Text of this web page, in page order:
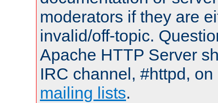
moderators if they are
invalid/off-topic.
Apache HTTP Server
IRC channel, #httpd,
mailing lists.